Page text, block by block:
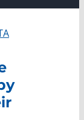
Development